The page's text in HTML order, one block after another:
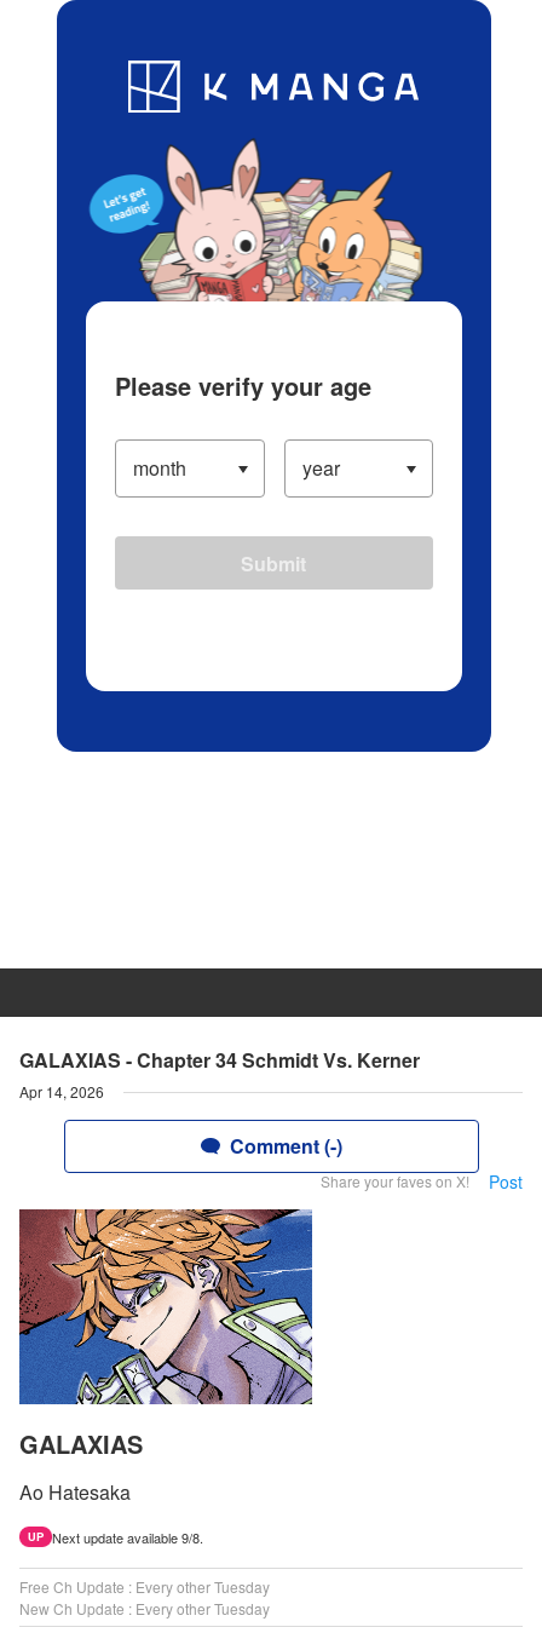
Blog App Ranking History
GALAXIAS - Chapter 34 Schmidt Vs. Kerner
Apr 14, 2026
Comment (-)
Share your faves on X! Post
GALAXIAS
Ao Hatesaka
UP Next update available 9/8.
Free Ch Update : Every other Tuesday
New Ch Update : Every other Tuesday
Please verify your age
Submit